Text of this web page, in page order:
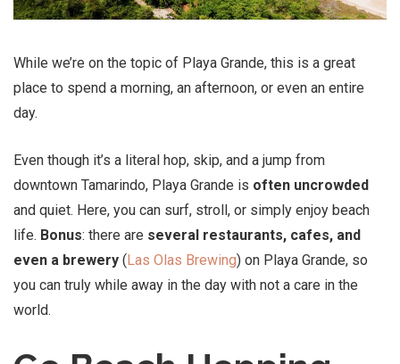
While we’re on the topic of Playa Grande, this is a great
place to spend a morning, an afternoon, or even an entire
day.
Even though it’s a literal hop, skip, and a jump from
downtown Tamarindo, Playa Grande is often uncrowded
and quiet. Here, you can surf, stroll, or simply enjoy beach
life. Bonus: there are several restaurants, cafes, and
even a brewery ( Las Olas Brewing) on Playa Grande, so
you can truly while away in the day with not a care in the
world.